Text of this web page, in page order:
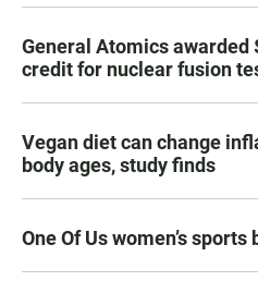
General Atomics
credit for nuclear fusion
Vegan diet can change
body ages, study finds
One Of Us women’s